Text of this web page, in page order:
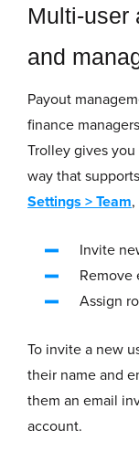
Multi-user
and
Payout
finance
Trolley gives
way that
Settings > Team
Invite
Remove
Assign
To invite a new
their name and
them an email
account.